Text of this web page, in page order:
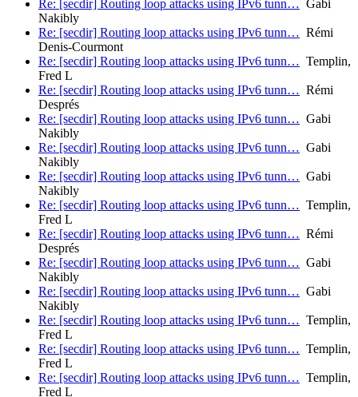
Re: [secdir] Routing loop attacks using IPv6 tunn… Gabi
Nakibly
Re: [secdir] Routing loop attacks using IPv6 tunn… Rémi
Denis-Courmont
Re: [secdir] Routing loop attacks using IPv6 tunn… Templin,
Fred L
Re: [secdir] Routing loop attacks using IPv6 tunn… Rémi
Després
Re: [secdir] Routing loop attacks using IPv6 tunn… Gabi
Nakibly
Re: [secdir] Routing loop attacks using IPv6 tunn… Gabi
Nakibly
Re: [secdir] Routing loop attacks using IPv6 tunn… Gabi
Nakibly
Re: [secdir] Routing loop attacks using IPv6 tunn… Templin,
Fred L
Re: [secdir] Routing loop attacks using IPv6 tunn… Rémi
Després
Re: [secdir] Routing loop attacks using IPv6 tunn… Gabi
Nakibly
Re: [secdir] Routing loop attacks using IPv6 tunn… Gabi
Nakibly
Re: [secdir] Routing loop attacks using IPv6 tunn… Templin,
Fred L
Re: [secdir] Routing loop attacks using IPv6 tunn… Templin,
Fred L
Re: [secdir] Routing loop attacks using IPv6 tunn… Templin,
Fred L